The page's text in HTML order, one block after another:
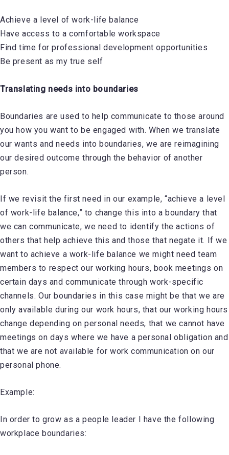
Achieve a level of work-life balance
Have access to a comfortable workspace
Find time for professional development opportunities
Be present as my true self
Translating needs into boundaries
Boundaries are used to help communicate to those around
you how you want to be engaged with. When we translate
our wants and needs into boundaries, we are reimagining
our desired outcome through the behavior of another
person.
If we revisit the first need in our example, “achieve a level
of work-life balance,” to change this into a boundary that
we can communicate, we need to identify the actions of
others that help achieve this and those that negate it. If we
want to achieve a work-life balance we might need team
members to respect our working hours, book meetings on
certain days and communicate through work-specific
channels. Our boundaries in this case might be that we are
only available during our work hours, that our working hours
change depending on personal needs, that we cannot have
meetings on days where we have a personal obligation and
that we are not available for work communication on our
personal phone.
Example:
In order to grow as a people leader I have the following
workplace boundaries: